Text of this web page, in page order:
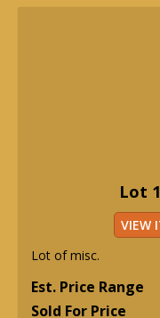
Lot
VIEW
Lot of misc.
Est. Price Range
Sold For Price